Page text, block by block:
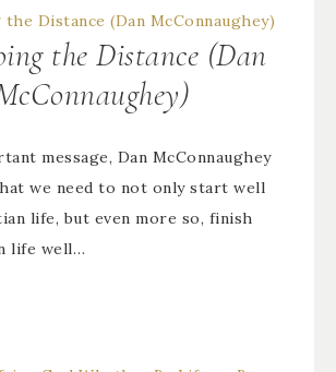
the Distance (Dan
message, Dan McConnaughey
we need to not only start well
life, but even more so, finish
life well…